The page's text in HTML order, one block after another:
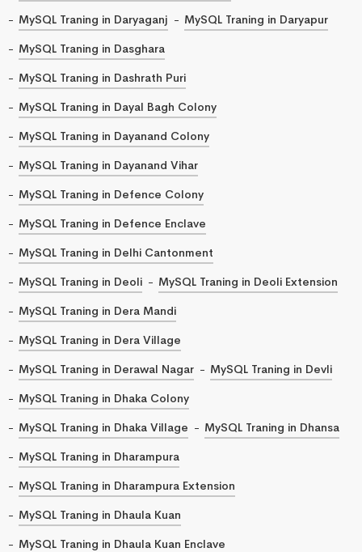
MySQL Traning in Daryaganj
MySQL Traning in Daryapur
MySQL Traning in Dasghara
MySQL Traning in Dashrath Puri
MySQL Traning in Dayal Bagh Colony
MySQL Traning in Dayanand Colony
MySQL Traning in Dayanand Vihar
MySQL Traning in Defence Colony
MySQL Traning in Defence Enclave
MySQL Traning in Delhi Cantonment
MySQL Traning in Deoli
MySQL Traning in Deoli Extension
MySQL Traning in Dera Mandi
MySQL Traning in Dera Village
MySQL Traning in Derawal Nagar
MySQL Traning in Devli
MySQL Traning in Dhaka Colony
MySQL Traning in Dhaka Village
MySQL Traning in Dhansa
MySQL Traning in Dharampura
MySQL Traning in Dharampura Extension
MySQL Traning in Dhaula Kuan
MySQL Traning in Dhaula Kuan Enclave